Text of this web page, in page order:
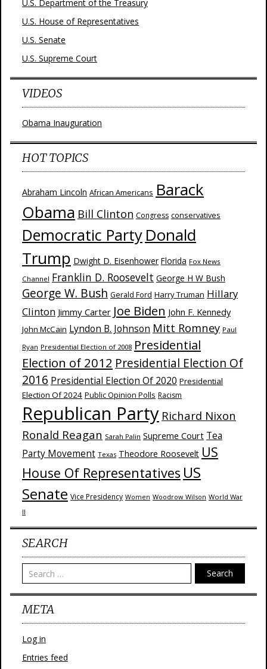
U.S. Department of the Treasury
U.S. House of Representatives
U.S. Senate
U.S. Supreme Court
VIDEOS
Obama Inauguration
HOT TOPICS
Abraham Lincoln African Americans Barack
Obama Bill Clinton Congress conservatives
Democratic Party Donald
Trump Dwight D. Eisenhower Florida Fox News
Channel Franklin D. Roosevelt George H W Bush
George W. Bush Gerald Ford Harry Truman Hillary
Clinton Jimmy Carter Joe Biden John F. Kennedy
John McCain Lyndon B. Johnson Mitt Romney Paul
Ryan Presidential Election of 2008 Presidential
Election of 2012 Presidential Election Of
2016 Presidential Election Of 2020 Presidential
Election Of 2024 Public Opinion Polls Racism
Republican Party Richard Nixon
Ronald Reagan Sarah Palin Supreme Court Tea
Party Movement Texas Theodore Roosevelt US
House Of Representatives US
Senate Vice Presidency Women Woodrow Wilson World War
II
SEARCH
Search
META
Log in
Entries feed